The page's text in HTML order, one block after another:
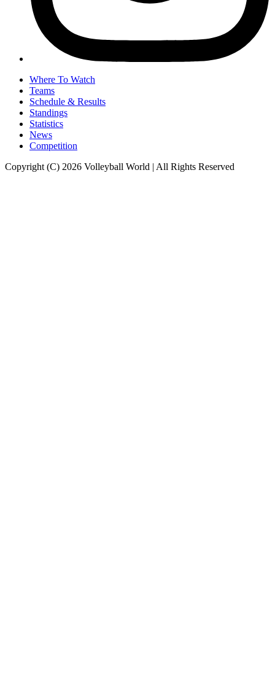
Where To Watch
Teams
Schedule & Results
Standings
Statistics
News
Competition
Copyright (C) 2026 Volleyball World | All Rights Reserved